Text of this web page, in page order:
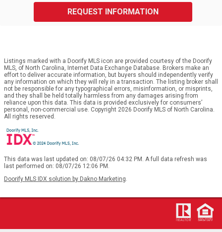
REQUEST INFORMATION
Listings marked with a Doorify MLS icon are provided courtesy of the Doorify
MLS, of North Carolina, Internet Data Exchange Database. Brokers make an
effort to deliver accurate information, but buyers should independently verify
any information on which they will rely in a transaction. The listing broker shall
not be responsible for any typographical errors, misinformation, or misprints,
and they shall be held totally harmless from any damages arising from
reliance upon this data. This data is provided exclusively for consumers’
personal, non-commercial use. Copyright 2026 Doorify MLS of North Carolina.
All rights reserved.
This data was last updated on: 08/07/26 04:32 PM. A full data refresh was
last performed on: 08/07/26 12:06 PM.
Doorify MLS IDX solution by Dakno Marketing